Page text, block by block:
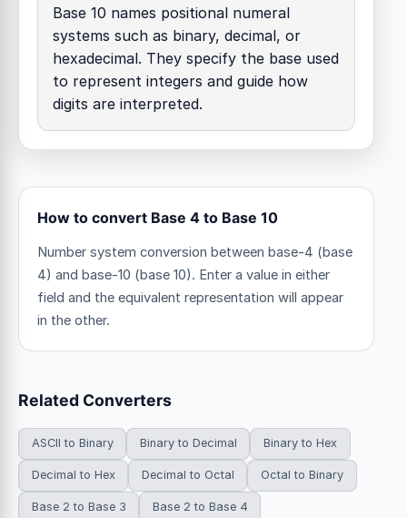
Base 10 names positional numeral
systems such as binary, decimal, or
hexadecimal. They specify the base used
to represent integers and guide how
digits are interpreted.
How to convert Base 4 to Base 10
Number system conversion between base-4 (base
4) and base-10 (base 10). Enter a value in either
field and the equivalent representation will appear
in the other.
Related Converters
ASCII to Binary Binary to Decimal Binary to Hex
Decimal to Hex Decimal to Octal Octal to Binary
Base 2 to Base 3 Base 2 to Base 4